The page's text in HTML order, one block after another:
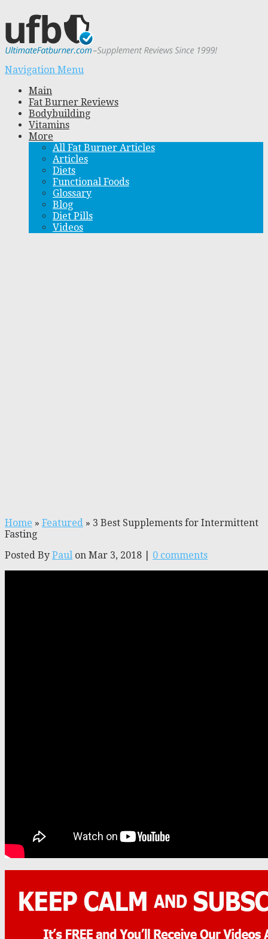
Navigation Menu
Main
Fat Burner Reviews
Bodybuilding
Vitamins
More
All Fat Burner Articles
Articles
Diets
Functional Foods
Glossary
Blog
Diet Pills
Videos
Home » Featured » 3 Best Supplements for Intermittent
Fasting
Posted By Paul on Mar 3, 2018 | 0 comments